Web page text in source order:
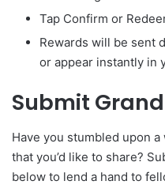
Tap Confirm or
Rewards will be sent
or appear instantly in
Submit
Have you stumbled upon
that you’d like to share?
below to lend a hand to